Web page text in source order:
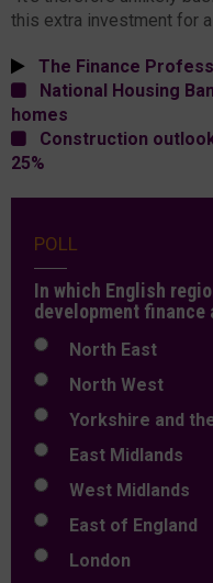
this extra investment for
The Finance
National Housing
homes
Construction
25%
POLL
In which English
development
North East
North West
Yorkshire and
East Midlands
West Midlands
East of England
London